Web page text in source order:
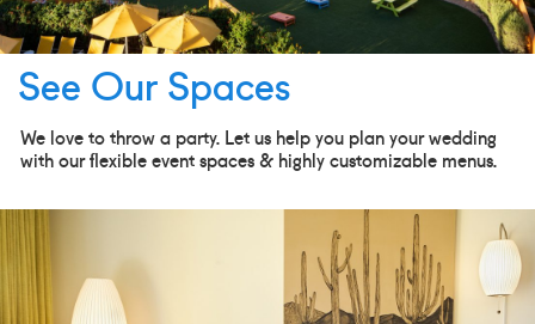
See Our Spaces
We love to throw a party. Let us help you plan your wedding
with our flexible event spaces & highly customizable menus.